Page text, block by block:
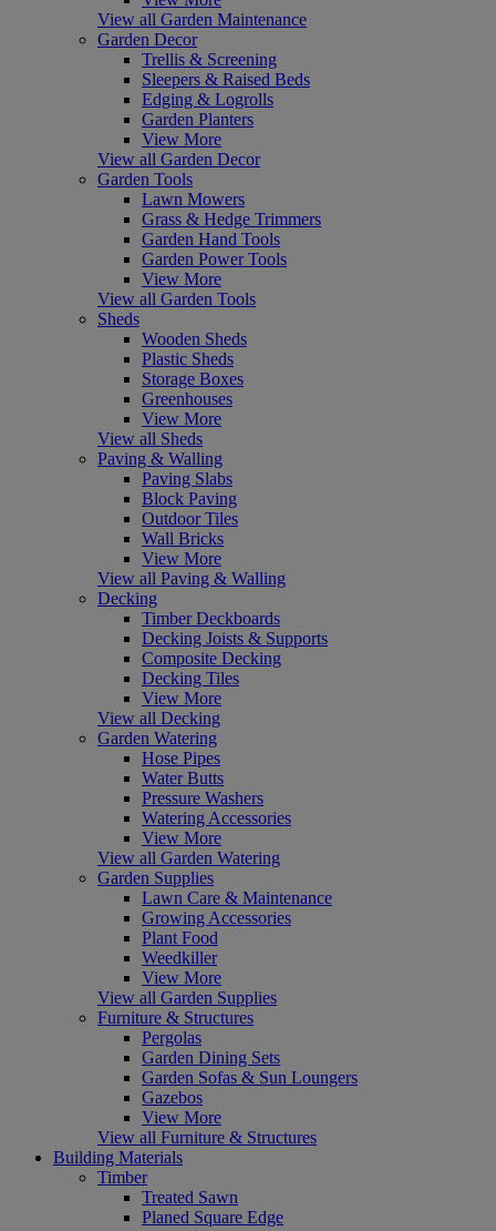
View all Garden Maintenance
Garden Decor
Trellis & Screening
Sleepers & Raised Beds
Edging & Logrolls
Garden Planters
View More
View all Garden Decor
Garden Tools
Lawn Mowers
Grass & Hedge Trimmers
Garden Hand Tools
Garden Power Tools
View More
View all Garden Tools
Sheds
Wooden Sheds
Plastic Sheds
Storage Boxes
Greenhouses
View More
View all Sheds
Paving & Walling
Paving Slabs
Block Paving
Outdoor Tiles
Wall Bricks
View More
View all Paving & Walling
Decking
Timber Deckboards
Decking Joists & Supports
Composite Decking
Decking Tiles
View More
View all Decking
Garden Watering
Hose Pipes
Water Butts
Pressure Washers
Watering Accessories
View More
View all Garden Watering
Garden Supplies
Lawn Care & Maintenance
Growing Accessories
Plant Food
Weedkiller
View More
View all Garden Supplies
Furniture & Structures
Pergolas
Garden Dining Sets
Garden Sofas & Sun Loungers
Gazebos
View More
View all Furniture & Structures
Building Materials
Timber
Treated Sawn
Planed Square Edge